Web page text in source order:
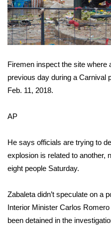
Weather Safety
Contests
Viewers Choice Awards
2026 March Mayhem 3 in
FOX 4 Winter Premieres
FOX 4 Premiere Week
Teacher of the Month
WCBI Contests – Rules,
Firemen inspect the site where
previous day during a Carnival
Feb. 11, 2018.
AP
He says officials are trying to
explosion is related to another,
eight people Saturday.
Zabaleta didn’t speculate on a
Interior Minister Carlos
been detained in the